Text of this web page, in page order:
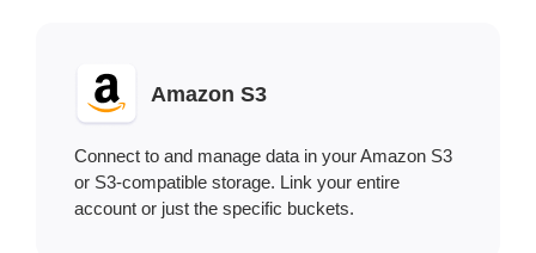
Amazon S3
Connect to and manage data in your Amazon S3
or S3-compatible storage. Link your entire
account or just the specific buckets.